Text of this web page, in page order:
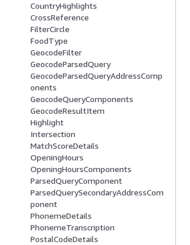
CountryHighlights
CrossReference
FilterCircle
FoodType
GeocodeFilter
GeocodeParsedQuery
GeocodeParsedQueryAddressComp
onents
GeocodeQueryComponents
GeocodeResultItem
Highlight
Intersection
MatchScoreDetails
OpeningHours
OpeningHoursComponents
ParsedQueryComponent
ParsedQuerySecondaryAddressCom
ponent
PhonemeDetails
PhonemeTranscription
PostalCodeDetails